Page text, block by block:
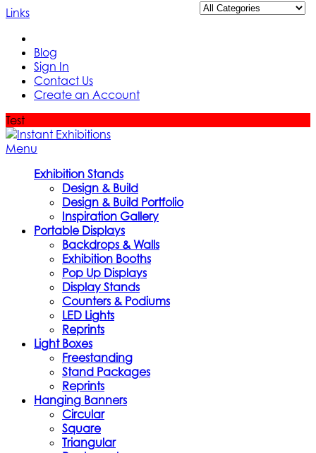
Links
Blog
Sign In
Contact Us
Create an Account
Test
Menu
Exhibition Stands
Design & Build
Design & Build Portfolio
Inspiration Gallery
Portable Displays
Backdrops & Walls
Exhibition Booths
Pop Up Displays
Display Stands
Counters & Podiums
LED Lights
Reprints
Light Boxes
Freestanding
Stand Packages
Reprints
Hanging Banners
Circular
Square
Triangular